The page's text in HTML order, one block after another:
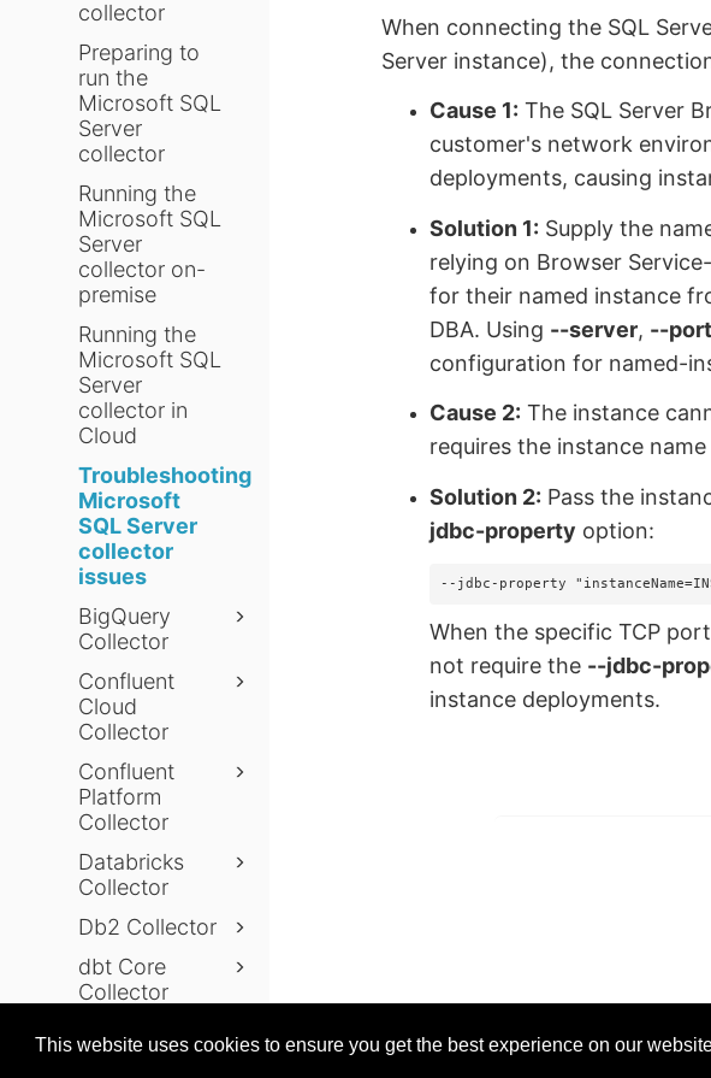
This website uses cookies to ensure you get the best experience on our
collector
Preparing to
run the
Microsoft SQL
Server
collector
Running the
Microsoft SQL
Server
collector on-
premise
Running the
Microsoft SQL
Server
collector in
Cloud
Troubleshooting
Microsoft
SQL Server
collector
issues
BigQuery
Collector
Confluent
Cloud
Collector
Confluent
Platform
Collector
Databricks
Collector
Db2 Collector
dbt Core
Collector
dbt Cloud
Collector
When connecting the SQL
Server instance), the
Cause 1: The SQL Server
customer's network
deployments, causing
Solution 1: Supply the
relying on Browser
for their named instance
DBA. Using --server, --port
configuration for named-
Cause 2: The instance
requires the instance
Solution 2: Pass the
jdbc-property option:
--jdbc-property
When the specific TCP
not require the --jdbc-
instance deployments.
Prev